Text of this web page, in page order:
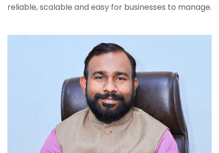
reliable, scalable and easy for businesses to manage.